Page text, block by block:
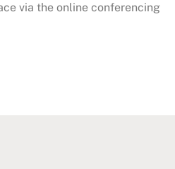
via the online conferencing